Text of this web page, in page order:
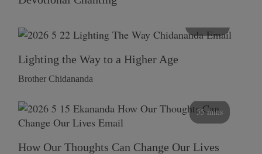
Lighting the Way to a Higher Age
Brother Chidananda
55 mins
How Our Thoughts Can Change Our Lives